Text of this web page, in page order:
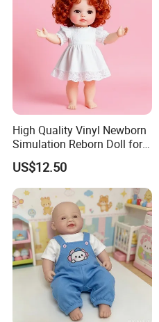
High Quality Vinyl Newborn
Simulation Reborn Doll for
Comforting Therapy
US$12.50